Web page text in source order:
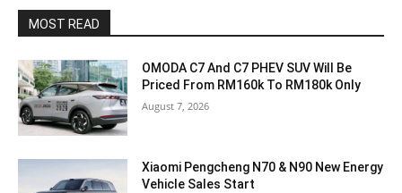
MOST READ
OMODA C7 And C7 PHEV SUV Will Be
Priced From RM160k To RM180k Only
August 7, 2026
Xiaomi Pengcheng N70 & N90 New Energy
Vehicle Sales Start